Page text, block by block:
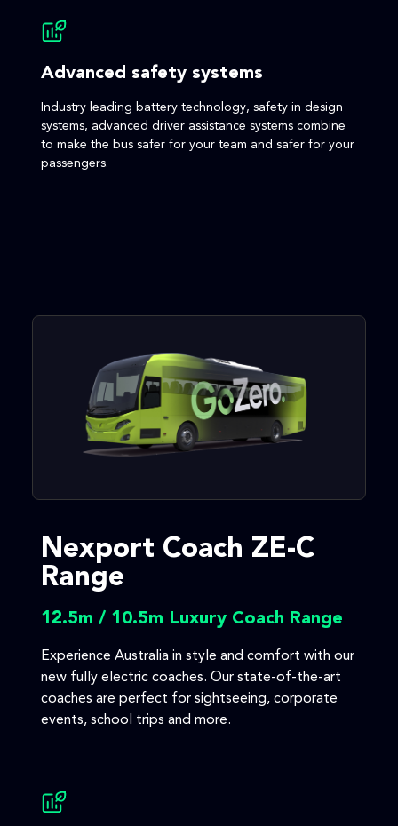
Advanced safety systems
Industry leading battery technology, safety in design
systems, advanced driver assistance systems combine
to make the bus safer for your team and safer for your
passengers.
Nexport Coach ZE-C
Range
12.5m / 10.5m Luxury Coach Range
Experience Australia in style and comfort with our
new fully electric coaches. Our state-of-the-art
coaches are perfect for sightseeing, corporate
events, school trips and more.